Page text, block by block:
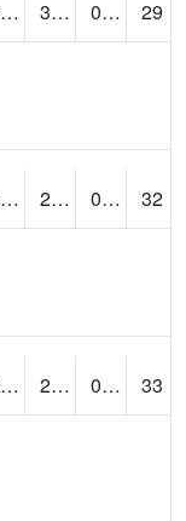
3.290022 30.7 0.00
29
0.6439923 29.5 0.00
32
0.8780011 28.8 0.00
33